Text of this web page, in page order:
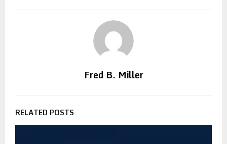
Fred B. Miller
RELATED POSTS